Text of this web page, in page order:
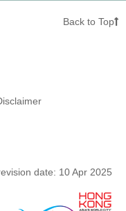
Back to Top
date: 10 Apr 2025